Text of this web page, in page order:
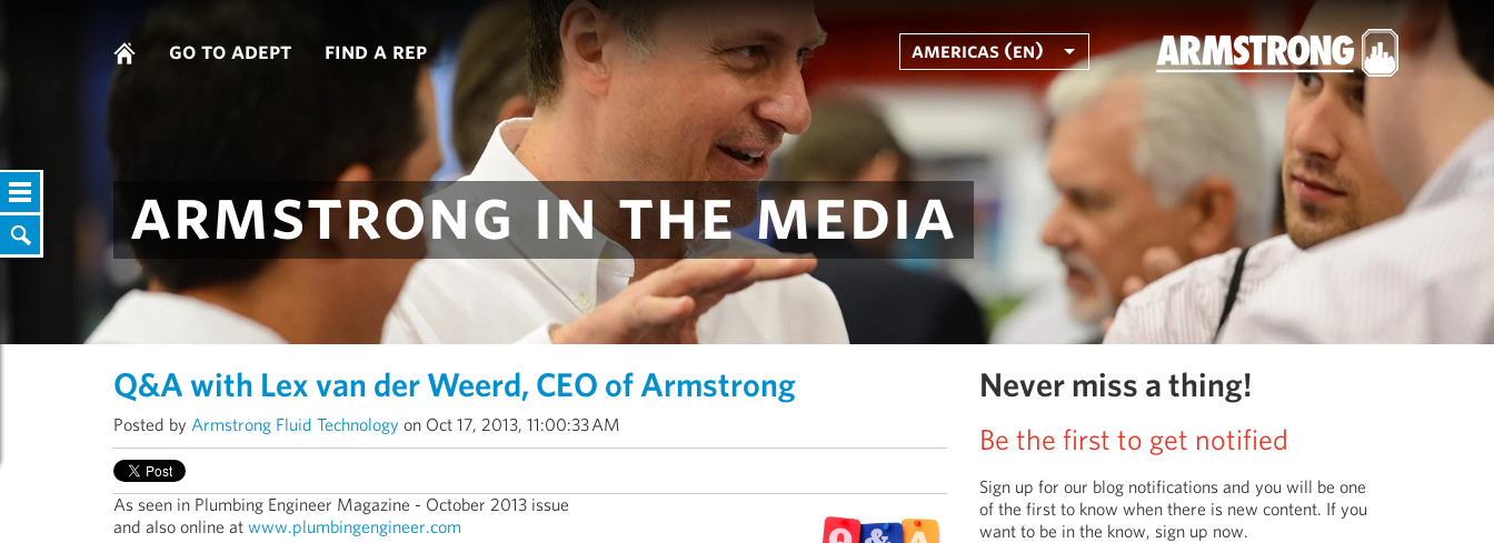
go to adept find a rep americas (en)
armstrong in the media
Q&A with Lex van der Weerd, CEO of Armstrong
Posted by Armstrong Fluid Technology on Oct 17, 2013, 11:00:33 AM
As seen in Plumbing Engineer Magazine - October 2013 issue
and also online at www.plumbingengineer.com
Never miss a thing!
Be the first to get notified
Sign up for our blog notifications and you will be one
of the first to know when there is new content. If you
want to be in the know, sign up now.